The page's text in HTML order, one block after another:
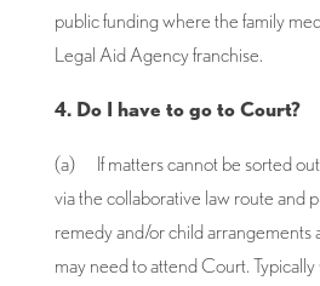
public funding where the family
Legal Aid Agency franchise.
4. Do I have to go to Court?
(a) If matters cannot be sorted
via the collaborative law route and
remedy and/or child arrangements
may need to attend Court.